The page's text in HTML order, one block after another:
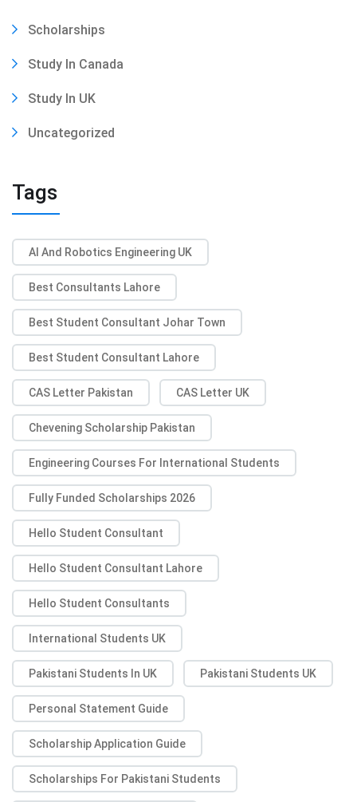
Scholarships
Study In Canada
Study In UK
Uncategorized
Tags
AI And Robotics Engineering UK
Best Consultants Lahore
Best Student Consultant Johar Town
Best Student Consultant Lahore
CAS Letter Pakistan CAS Letter UK
Chevening Scholarship Pakistan
Engineering Courses For International Students
Fully Funded Scholarships 2026
Hello Student Consultant
Hello Student Consultant Lahore
Hello Student Consultants
International Students UK
Pakistani Students In UK Pakistani Students UK
Personal Statement Guide
Scholarship Application Guide
Scholarships For Pakistani Students